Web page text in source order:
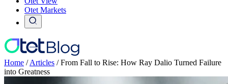
Otet Markets
Home /Articles /From Fall to Rise: How Ray Dalio Turned Failure
into Greatness